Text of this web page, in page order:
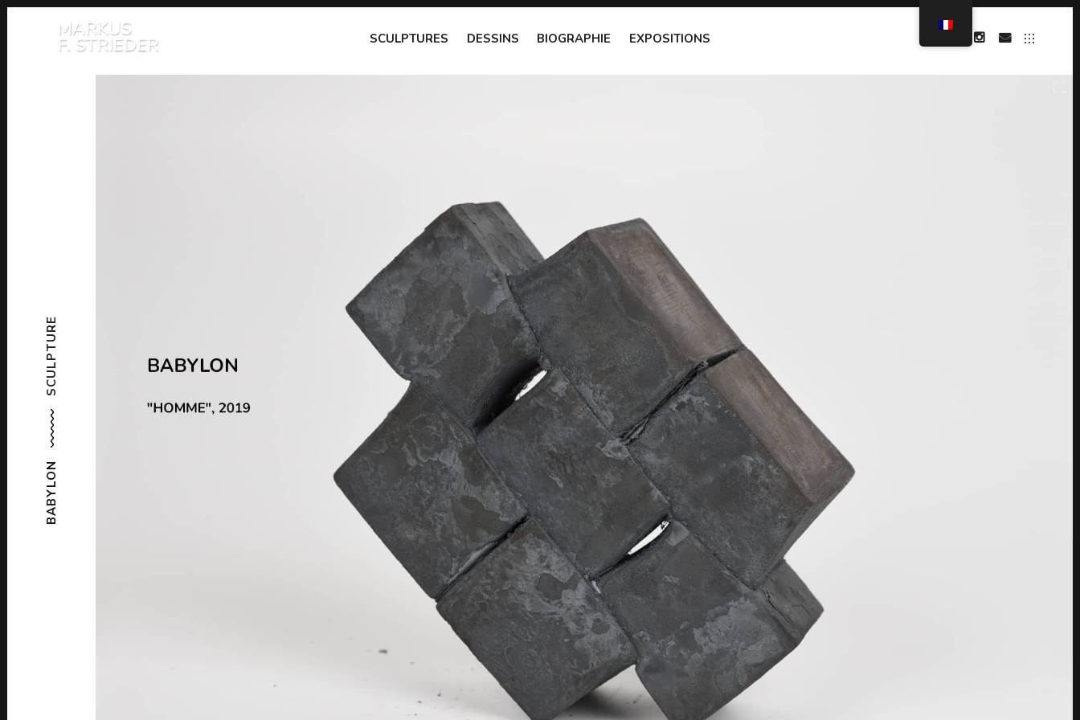
SCULPTURES DESSINS BIOGRAPHIE EXPOSITIONS
INSTAGRAM
MAIL
BABYLON
SCULPTURE